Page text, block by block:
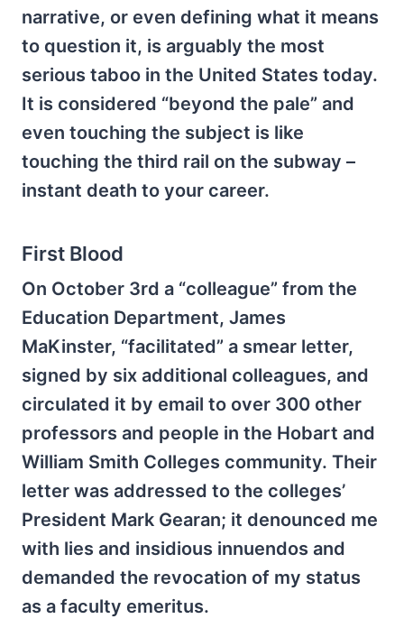
narrative, or even defining what it means
to question it, is arguably the most
serious taboo in the United States today.
It is considered “beyond the pale” and
even touching the subject is like
touching the third rail on the subway –
instant death to your career.
First Blood
On October 3rd a “colleague” from the
Education Department, James
MaKinster, “facilitated” a smear letter,
signed by six additional colleagues, and
circulated it by email to over 300 other
professors and people in the Hobart and
William Smith Colleges community. Their
letter was addressed to the colleges’
President Mark Gearan; it denounced me
with lies and insidious innuendos and
demanded the revocation of my status
as a faculty emeritus.